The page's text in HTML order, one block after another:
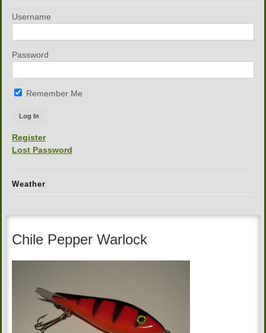
Username
Password
Remember Me
Register
Lost Password
Weather
Chile Pepper Warlock